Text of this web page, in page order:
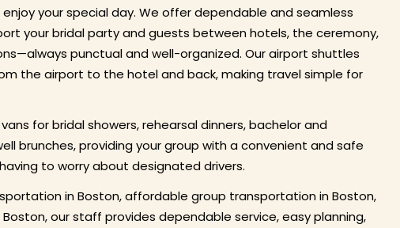
your special day. We offer dependable and seamless
your bridal party and guests between hotels, the ceremony,
punctual and well-organized. Our airport shuttles
the airport to the hotel and back, making travel simple for
for bridal showers, rehearsal dinners, bachelor and
brunches, providing your group with a convenient and safe
to worry about designated drivers.
in Boston, affordable group transportation in Boston,
our staff provides dependable service, easy planning,